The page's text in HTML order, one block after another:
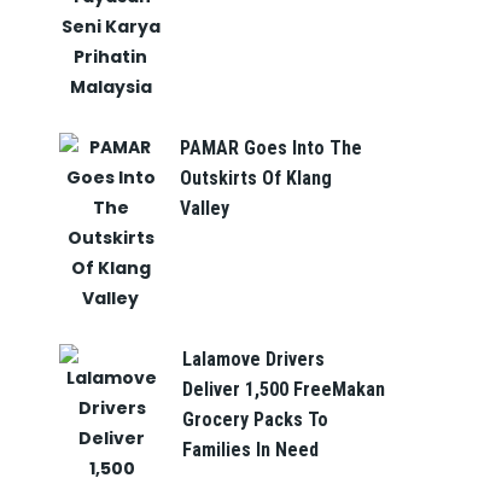
PAMAR Goes Into The
Outskirts Of Klang
Valley
Lalamove Drivers
Deliver 1,500 FreeMakan
Grocery Packs To
Families In Need